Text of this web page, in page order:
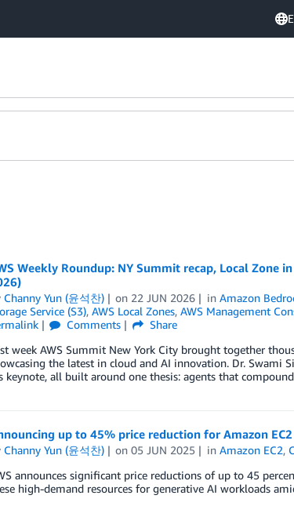
Weekly Roundup: NY Summit recap, Local Zone
Channy Yun (윤석찬) on 22 JUN 2026 inAmazon
Service (S3), AWS Local Zones, AWS Management
Comments
Share
week AWS Summit New York City brought together
the latest in cloud and AI innovation. Dr. Swami
keynote, all built around one thesis: agents that
up to 45% price reduction for Amazon
Channy Yun (윤석찬) on05 JUN 2025 inAmazon EC2,
announces significant price reductions of up to 45
high-demand resources for generative AI workloads